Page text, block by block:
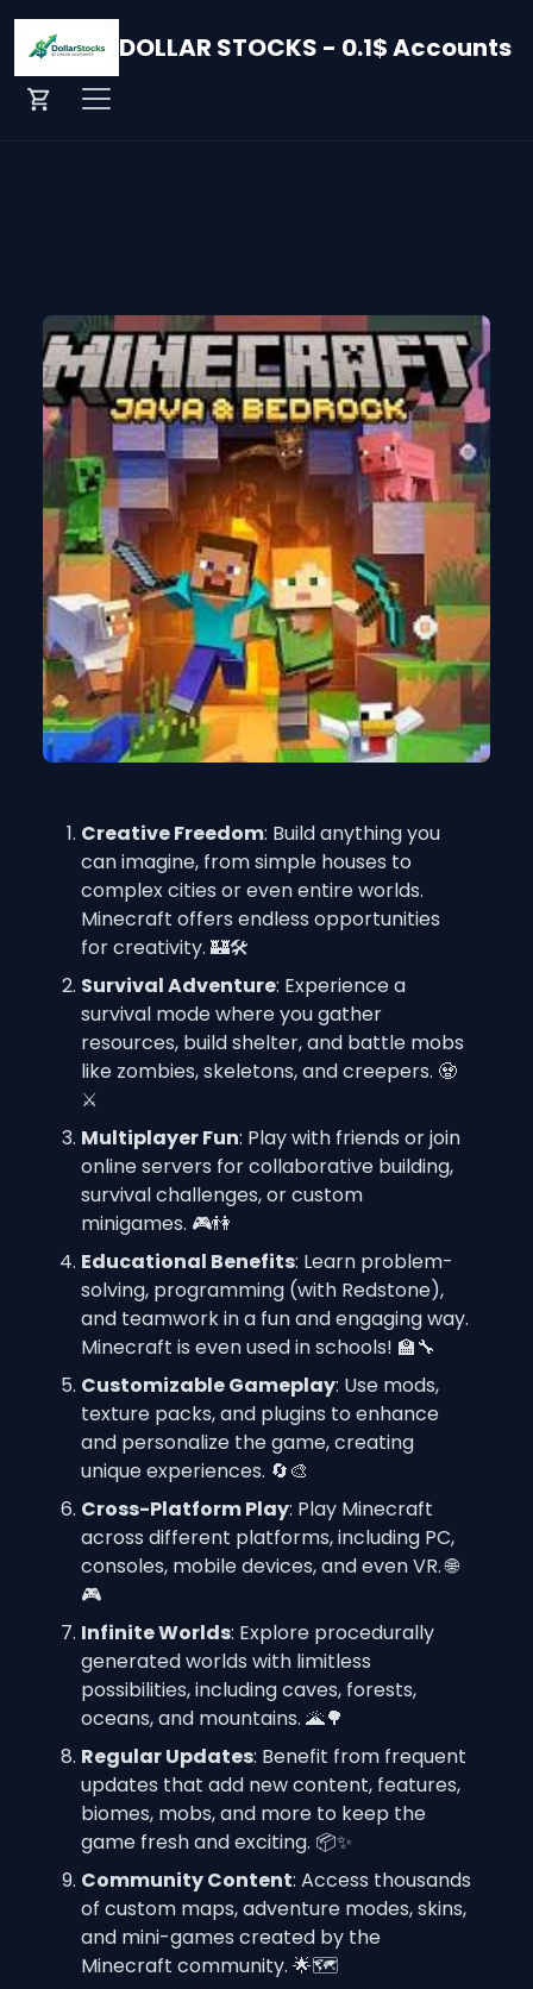
DOLLAR STOCKS - 0.1$ Accounts
Creative Freedom: Build anything you
can imagine, from simple houses to
complex cities or even entire worlds.
Minecraft offers endless opportunities
for creativity. 🏰🛠️
Survival Adventure: Experience a
survival mode where you gather
resources, build shelter, and battle mobs
like zombies, skeletons, and creepers. 🧟
⚔️
Multiplayer Fun: Play with friends or join
online servers for collaborative building,
survival challenges, or custom
minigames. 🎮👫
Educational Benefits: Learn problem-
solving, programming (with Redstone),
and teamwork in a fun and engaging way.
Minecraft is even used in schools! 🏫🔧
Customizable Gameplay: Use mods,
texture packs, and plugins to enhance
and personalize the game, creating
unique experiences. 🔄🎨
Cross-Platform Play: Play Minecraft
across different platforms, including PC,
consoles, mobile devices, and even VR. 🌐
🎮
Infinite Worlds: Explore procedurally
generated worlds with limitless
possibilities, including caves, forests,
oceans, and mountains. 🌋🌳
Regular Updates: Benefit from frequent
updates that add new content, features,
biomes, mobs, and more to keep the
game fresh and exciting. 📦✨
Community Content: Access thousands
of custom maps, adventure modes, skins,
and mini-games created by the
Minecraft community. 🌟🗺️